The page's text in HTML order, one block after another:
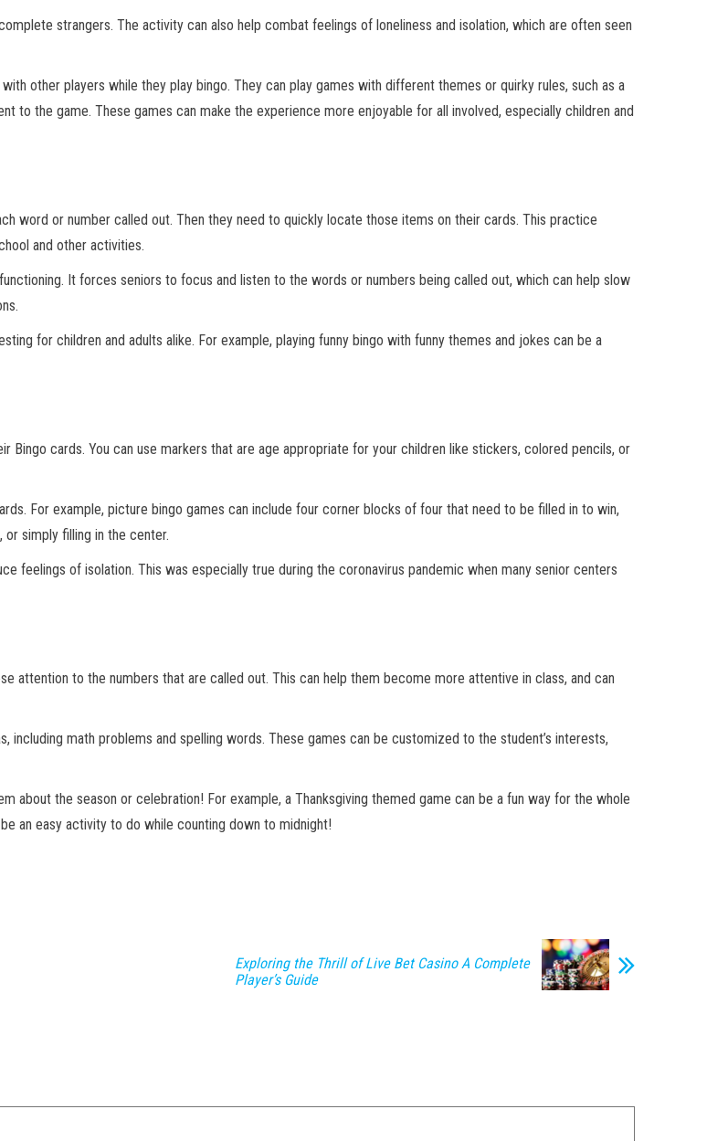
strangers. The activity can also help combat feelings of loneliness and isolation, which are often seen
other players while they play bingo. They can play games with different themes or quirky rules, such as a
to the game. These games can make the experience more enjoyable for all involved, especially children and
word or number called out. Then they need to quickly locate those items on their cards. This practice
and other activities.
It forces seniors to focus and listen to the words or numbers being called out, which can help slow
for children and adults alike. For example, playing funny bingo with funny themes and jokes can be a
cards. You can use markers that are age appropriate for your children like stickers, colored pencils, or
For example, picture bingo games can include four corner blocks of four that need to be filled in to win,
simply filling in the center.
feelings of isolation. This was especially true during the coronavirus pandemic when many senior centers
attention to the numbers that are called out. This can help them become more attentive in class, and can
math problems and spelling words. These games can be customized to the student’s interests,
about the season or celebration! For example, a Thanksgiving themed game can be a fun way for the whole
an easy activity to do while counting down to midnight!
Exploring the Thrill of Live Bet Casino A Complete
Player’s Guide